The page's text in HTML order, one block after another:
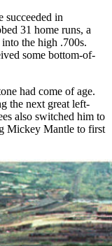
succeeded in
31 home runs, a
the high .700s.
some bottom-of-
had come of age.
the next great left-
also switched him to
Mickey Mantle to first